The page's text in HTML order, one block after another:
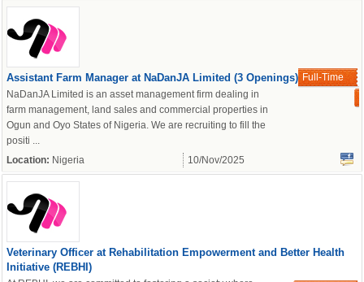
Assistant Farm Manager at NaDanJA Limited (3 Openings) Full-Time
NaDanJA Limited is an asset management firm dealing in
farm management, land sales and commercial properties in
Ogun and Oyo States of Nigeria. We are recruiting to fill the
positi ...
Location: Nigeria 10/Nov/2025
Veterinary Officer at Rehabilitation Empowerment and Better Health
Initiative (REBHI)